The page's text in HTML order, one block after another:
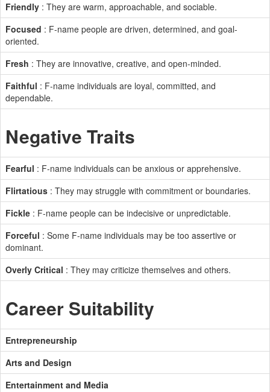
Friendly : They are warm, approachable, and sociable.
Focused : F-name people are driven, determined, and goal-
oriented.
Fresh : They are innovative, creative, and open-minded.
Faithful : F-name individuals are loyal, committed, and
dependable.
Negative Traits
Fearful : F-name individuals can be anxious or apprehensive.
Flirtatious : They may struggle with commitment or boundaries.
Fickle : F-name people can be indecisive or unpredictable.
Forceful : Some F-name individuals may be too assertive or
dominant.
Overly Critical : They may criticize themselves and others.
Career Suitability
Entrepreneurship
Arts and Design
Entertainment and Media